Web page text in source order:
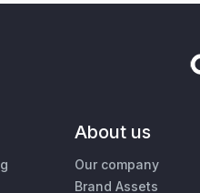
About us
Our company
Brand Assets